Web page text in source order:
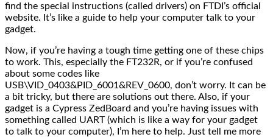
find the special instructions (called drivers) on FTDI’s official
website. It’s like a guide to help your computer talk to your
gadget.
Now, if you’re having a tough time getting one of these chips
to work. This, especially the FT232R, or if you’re confused
about some codes like
USB\VID_0403&PID_6001&REV_0600, don’t worry. It can be
a bit tricky, but there are solutions out there. Also, if your
gadget is a Cypress ZedBoard and you’re having issues with
something called UART (which is like a way for your gadget
to talk to your computer), I’m here to help. Just tell me more